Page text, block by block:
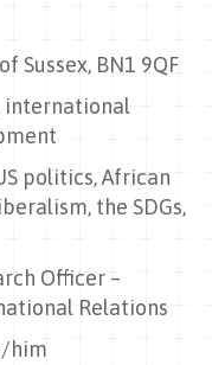
Sussex, BN1 9QF
international
politics, African
the SDGs,
Officer –
Relations
him